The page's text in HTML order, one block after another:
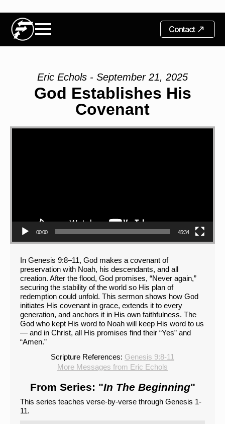
Contact
Eric Echols - September 21, 2025
God Establishes His
Covenant
00:00 45:34
In Genesis 9:8–11, God makes a covenant of
preservation with Noah, his descendants, and all
creation. After the flood, God promises, “Never again,”
securing the stability of the world so His plan of
redemption could unfold. This sermon shows how God
initiates His covenant in grace, extends it to every
generation, and anchors it in His own faithfulness. The
God who kept His word to Noah will keep His word to us
— and in Christ, all His promises find their “Yes” and
“Amen.”
Scripture References: Genesis 9:8-11
More Messages from Eric Echols
From Series: "In The Beginning"
This series teaches verse-by-verse through Genesis 1-
11.